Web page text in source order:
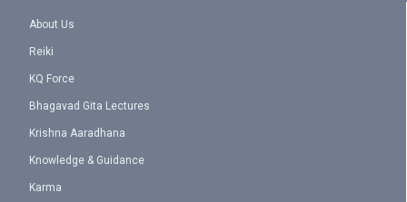
About Us
Reiki
KQ Force
Bhagavad Gita Lectures
Krishna Aaradhana
Knowledge & Guidance
Karma